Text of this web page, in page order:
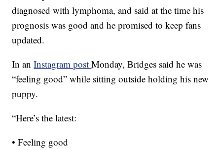
diagnosed with lymphoma, and said at the time his
prognosis was good and he promised to keep fans
updated.
In anInstagram postMonday, Bridges said he was
“feeling good” while sitting outside holding his new
puppy.
“Here’s the latest:
• Feeling good